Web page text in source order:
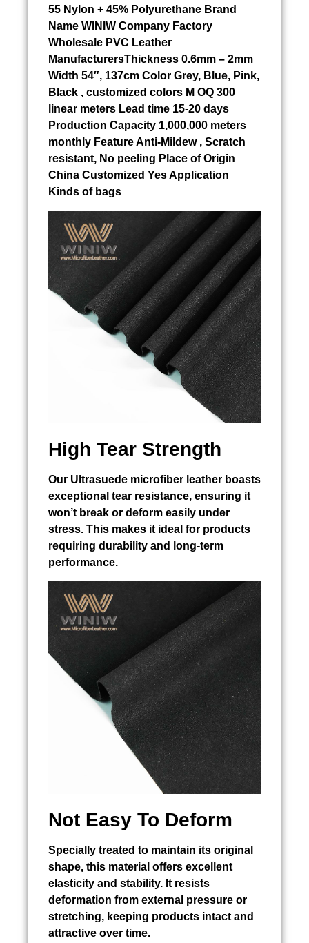
55 Nylon + 45% Polyurethane Brand
Name WINIW Company Factory
Wholesale PVC Leather
ManufacturersThickness 0.6mm – 2mm
Width 54″, 137cm Color Grey, Blue, Pink,
Black , customized colors M OQ 300
linear meters Lead time 15-20 days
Production Capacity 1,000,000 meters
monthly Feature Anti-Mildew , Scratch
resistant, No peeling Place of Origin
China Customized Yes Application
Kinds of bags
High Tear Strength
Our Ultrasuede microfiber leather boasts
exceptional tear resistance, ensuring it
won’t break or deform easily under
stress. This makes it ideal for products
requiring durability and long-term
performance.
Not Easy To Deform
Specially treated to maintain its original
shape, this material offers excellent
elasticity and stability. It resists
deformation from external pressure or
stretching, keeping products intact and
attractive over time.